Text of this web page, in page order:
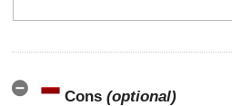
Cons (optional)